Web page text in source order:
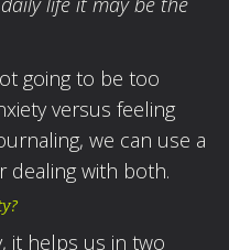
going to be too
versus feeling
we can use a
dealing with both.
it helps us in two